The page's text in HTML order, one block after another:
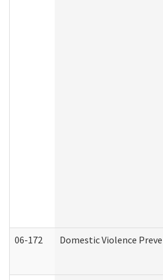
06-172 Domestic Violence